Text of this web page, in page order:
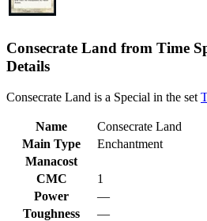
Consecrate Land from Time
Details
Consecrate Land is a Special in the set
Name
Consecrate Land
Main Type
Enchantment
Manacost
CMC
1
Power
—
Toughness
—